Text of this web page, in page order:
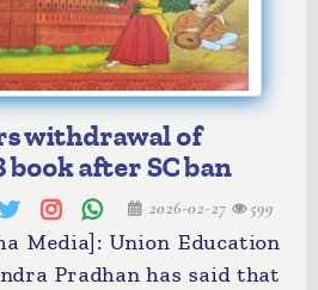
withdrawal of
book after SC ban
2026-02-27 599
Media]: Union Education
Pradhan has said that